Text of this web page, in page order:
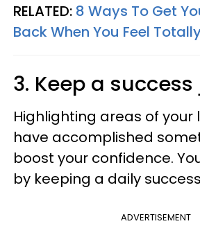
RELATED: 8 Ways To Get
Back When You Feel
3. Keep a
Highlighting areas of your
have accomplished
boost your confidence.
by keeping a daily
ADVERTISEMENT